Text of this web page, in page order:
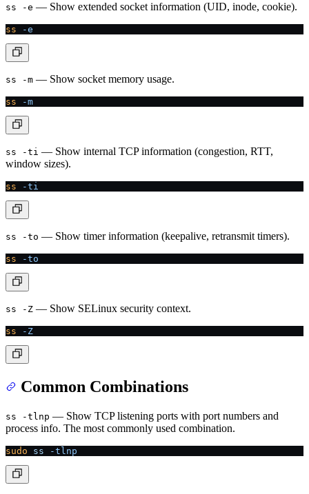
ss -e — Show extended socket information (UID, inode, cookie).
ss -e
ss -m — Show socket memory usage.
ss -m
ss -ti — Show internal TCP information (congestion, RTT,
window sizes).
ss -ti
ss -to — Show timer information (keepalive, retransmit timers).
ss -to
ss -Z — Show SELinux security context.
ss -Z
Common Combinations
ss -tlnp — Show TCP listening ports with port numbers and
process info. The most commonly used combination.
sudo ss -tlnp